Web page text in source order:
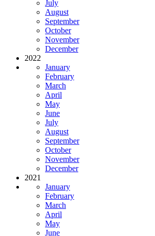
July
August
September
October
November
December
2022
January
February
March
April
May
June
July
August
September
October
November
December
2021
January
February
March
April
May
June